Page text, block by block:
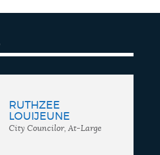
RUTHZEE
LOUIJEUNE
City Councilor, At-Large